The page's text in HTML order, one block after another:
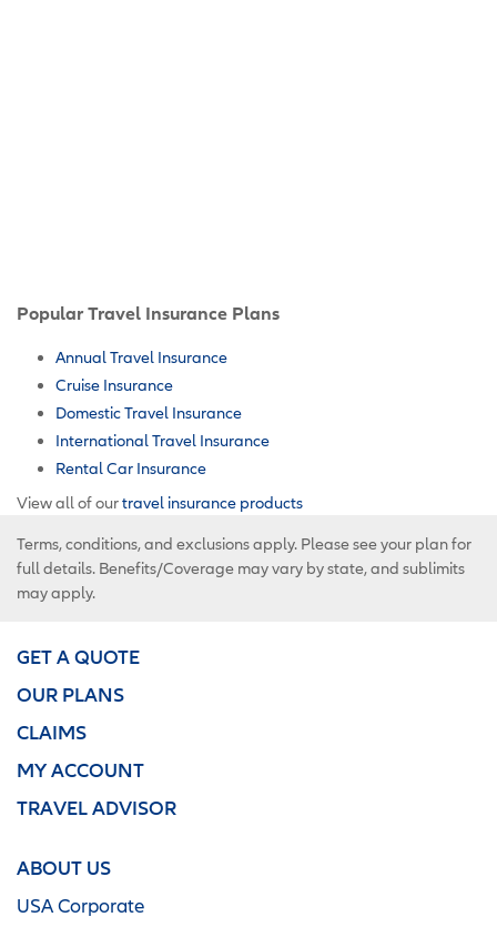
Popular Travel Insurance Plans
Annual Travel Insurance
Cruise Insurance
Domestic Travel Insurance
International Travel Insurance
Rental Car Insurance
View all of ourtravel insurance products
Terms, conditions, and exclusions apply. Please see your plan for
full details. Benefits/Coverage may vary by state, and sublimits
may apply.
GET A QUOTE
OUR PLANS
CLAIMS
MY ACCOUNT
TRAVEL ADVISOR
ABOUT US
USA Corporate